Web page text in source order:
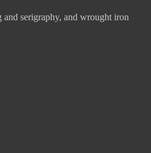
serigraphy, and wrought iron